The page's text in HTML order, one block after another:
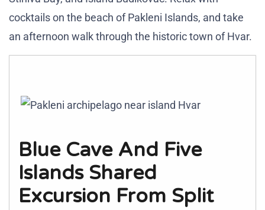
cocktails on the beach of Pakleni Islands, and take
an afternoon walk through the historic town of Hvar.
Blue Cave And Five
Islands Shared
Excursion From Split